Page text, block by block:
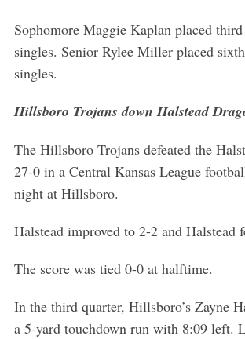
Sophomore Maggie Kaplan placed
singles. Senior Rylee Miller placed
singles.
Hillsboro Trojans down Halstead
The Hillsboro Trojans defeated the
27-0 in a Central Kansas League
night at Hillsboro.
Halstead improved to 2-2 and Halstead
The score was tied 0-0 at halftime.
In the third quarter, Hillsboro’s Zayne
a 5-yard touchdown run with 8:09 left.